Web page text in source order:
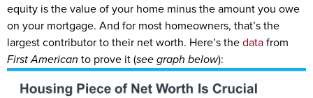
equity is the value of your home minus the amount you owe
on your mortgage. And for most homeowners, that’s the
largest contributor to their net worth. Here’s thedatafrom
First American to prove it (see graph below):